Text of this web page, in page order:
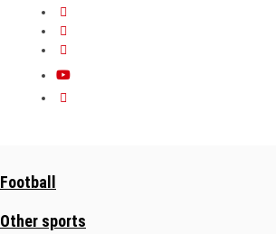
Football
Other sports